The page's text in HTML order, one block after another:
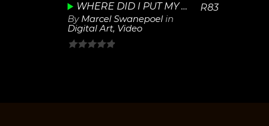
WHERE DID I PUT MY CAR KEYS
By Marcel Swanepoel in
Digital Art, Video
R83